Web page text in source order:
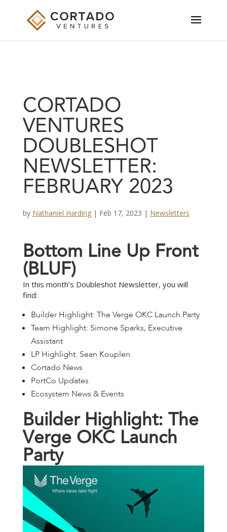
CORTADO
VENTURES
DOUBLESHOT
NEWSLETTER:
FEBRUARY 2023
by Nathaniel Harding| Feb 17, 2023 | Newsletters
Bottom Line Up Front
(BLUF)
In this month’s Doubleshot Newsletter, you will
find:
Builder Highlight: The Verge OKC Launch Party
Team Highlight: Simone Sparks, Executive
Assistant
LP Highlight: Sean Kouplen
Cortado News
PortCo Updates
Ecosystem News & Events
Builder Highlight: T he
Verge OKC Launch
Party